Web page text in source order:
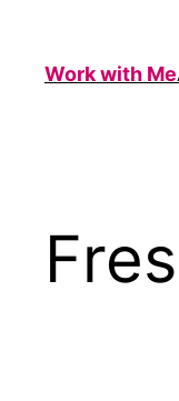
content
Work with Me